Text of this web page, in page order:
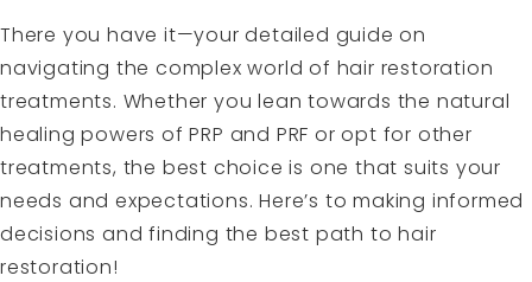
There you have it—your detailed guide on
navigating the complex world of hair restoration
treatments. Whether you lean towards the natural
healing powers of PRP and PRF or opt for other
treatments, the best choice is one that suits your
needs and expectations. Here’s to making informed
decisions and finding the best path to hair
restoration!